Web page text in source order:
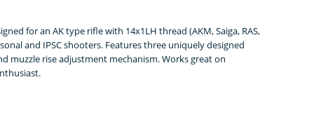
for an AK type rifle with 14x1LH thread (AKM, Saiga, RAS,
and IPSC shooters. Features three uniquely designed
muzzle rise adjustment mechanism. Works great on